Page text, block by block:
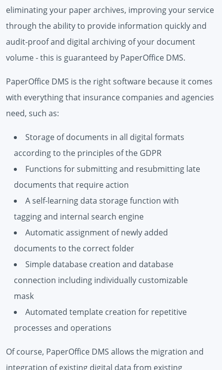
eliminating your paper archives, improving your service
through the ability to provide information quickly and
audit-proof and digital archiving of your document
volume - this is guaranteed by PaperOffice DMS.
PaperOffice DMS is the right software because it comes
with everything that insurance companies and agencies
need, such as:
Storage of documents in all digital formats
according to the principles of the GDPR
Functions for submitting and resubmitting late
documents that require action
A self-learning data storage function with
tagging and internal search engine
Automatic assignment of newly added
documents to the correct folder
Simple database creation and database
connection including individually customizable
mask
Automated template creation for repetitive
processes and operations
Of course, PaperOffice DMS allows the migration and
integration of existing digital data from existing